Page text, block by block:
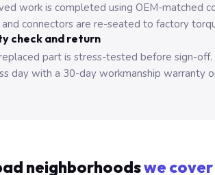
work is completed using OEM-matched
and connectors are re-seated to factory
check and return
part is stress-tested before sign-
day with a 30-day workmanship warranty
neighborhoodswe cover